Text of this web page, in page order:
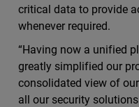
critical data to provide
whenever required.
“Having now a unified
greatly simplified our
consolidated view of
all our security